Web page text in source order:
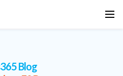
Blog